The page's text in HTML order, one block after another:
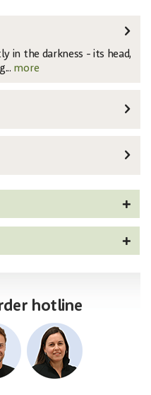
in the darkness - its head,
more
hotline